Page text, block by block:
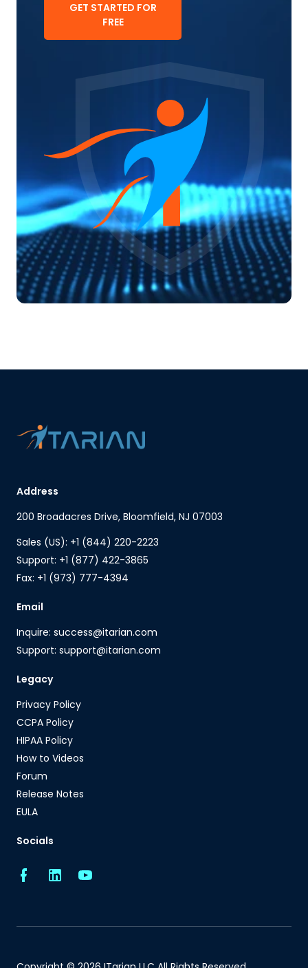
GET STARTED FOR
FREE
Address
200 Broadacres Drive, Bloomfield, NJ 07003
Sales (US): +1 (844) 220-2223
Support: +1 (877) 422-3865
Fax: +1 (973) 777-4394
Email
Inquire: success@itarian.com
Support: support@itarian.com
Legacy
Privacy Policy
CCPA Policy
HIPAA Policy
How to Videos
Forum
Release Notes
EULA
Socials